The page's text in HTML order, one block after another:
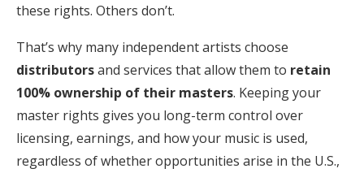
these rights. Others don’t.
That’s why many independent artists choose
distributorsand services that allow them to retain
100% ownership of their masters. Keeping your
master rights gives you long-term control over
licensing, earnings, and how your music is used,
regardless of whether opportunities arise in the U.S.,